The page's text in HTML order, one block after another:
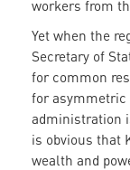
workers from
Yet when the
Secretary of
for common
for asymmetric
administration
is obvious that
wealth and